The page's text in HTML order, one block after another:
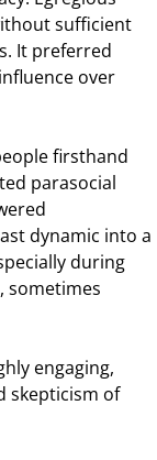
sufficient
It preferred
over
firsthand
parasocial
dynamic into a
during
sometimes
engaging,
skepticism of